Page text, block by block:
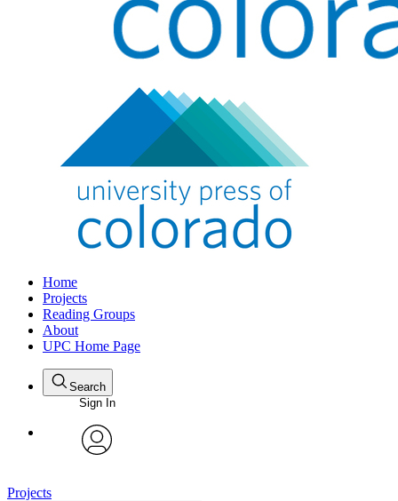
Home
Projects
Reading Groups
About
UPC Home Page
Search
Sign In
Projects